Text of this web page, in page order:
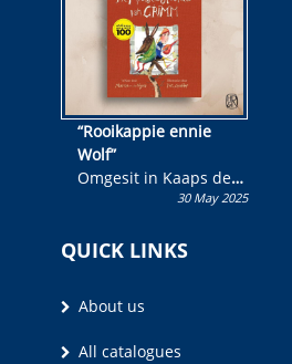
“Rooikappie ennie
Wolf”
Omgesit in Kaaps deur
Olivia M. Coetzee30 May 2025
QUICK LINKS
About us
All catalogues